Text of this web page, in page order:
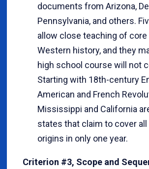
documents from Arizona,
Pennsylvania, and others.
allow close teaching of
Western history, and they
high school course will not
Starting with 18th-century
American and French
Mississippi and California
states that claim to cover
origins in only one year.
Criterion #3, Scope and